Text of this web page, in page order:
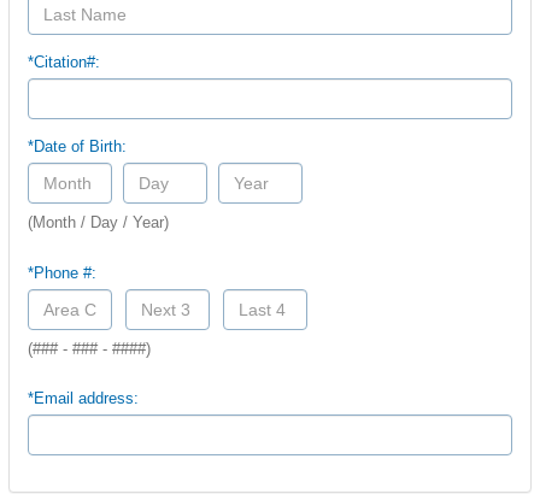
*Citation#:
*Date of Birth:
(Month / Day / Year)
*Phone #:
(### - ### - ####)
*Email address: